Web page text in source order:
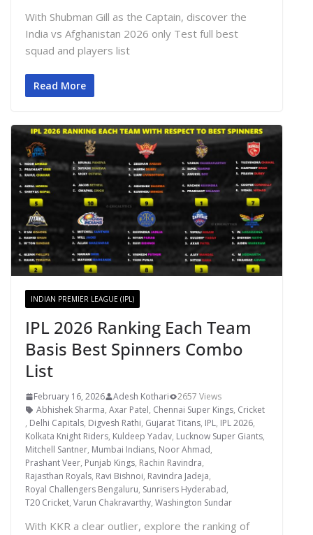
With Shubman Gill as the Captain, discover the
India vs Afghanistan 2026 only Test full best
squad and players list
Read More
INDIAN PREMIER LEAGUE (IPL)
IPL 2026 Ranking Each Team
Basis Best Spinners Combo
List
February 16, 2026 Adesh Kothari
2657 Views
Abhishek Sharma, Axar Patel, Chennai Super Kings, Cricket
, Delhi Capitals, Digvesh Rathi, Gujarat Titans, IPL, IPL 2026,
Kolkata Knight Riders, Kuldeep Yadav, Lucknow Super Giants,
Mitchell Santner, Mumbai Indians, Noor Ahmad,
Prashant Veer, Punjab Kings, Rachin Ravindra,
Rajasthan Royals, Ravi Bishnoi, Ravindra Jadeja,
Royal Challengers Bengaluru, Sunrisers Hyderabad,
T20 Cricket, Varun Chakravarthy, Washington Sundar
With KKR a clear outlier, explore the ranking of